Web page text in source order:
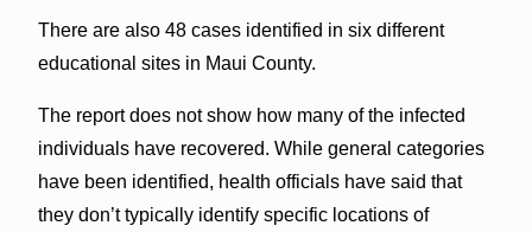
There are also 48 cases identified in six different
educational sites in Maui County.
The report does not show how many of the infected
individuals have recovered. While general categories
have been identified, health officials have said that
they don’t typically identify specific locations of